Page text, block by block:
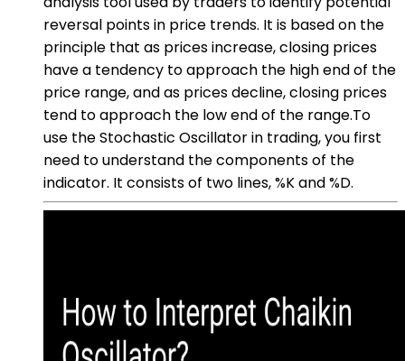
reversal points in price trends. It is based on the
principle that as prices increase, closing prices
have a tendency to approach the high end of the
price range, and as prices decline, closing prices
tend to approach the low end of the range.To
use the Stochastic Oscillator in trading, you first
need to understand the components of the
indicator. It consists of two lines, %K and %D.